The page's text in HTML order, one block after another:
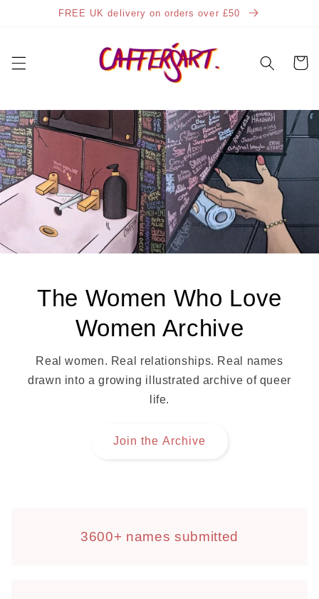
Skip toFREE UK delivery on orders over £50
Cart
The Women Who Love
Women Archive
Real women. Real relationships. Real names
drawn into a growing illustrated archive of queer
life.
Join the Archive
3600+ names submitted